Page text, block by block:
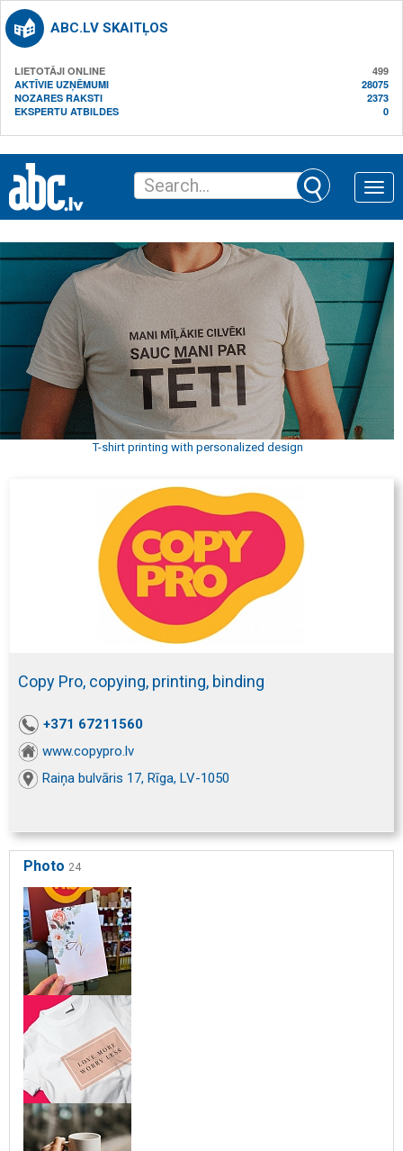
ABC.LV SKAITĻOS
LIETOTĀJI ONLINE
499
AKTĪVIE UZŅĒMUMI
28075
NOZARES RAKSTI
2373
EKSPERTU ATBILDES
0
Toggle
T-shirt printing with personalized design
Copy Pro, copying, printing, binding
+371 67211560
www.copypro.lv
Raiņa bulvāris 17, Rīga, LV-1050
Photo 24